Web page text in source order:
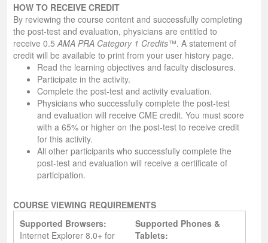
HOW TO RECEIVE CREDIT
By reviewing the course content and successfully completing
the post-test and evaluation, physicians are entitled to
receive 0.5 AMA PRA Category 1 Credits™. A statement of
credit will be available to print from your user history page.
Read the learning objectives and faculty disclosures.
Participate in the activity.
Complete the post-test and activity evaluation.
Physicians who successfully complete the post-test
and evaluation will receive CME credit. You must score
with a 65% or higher on the post-test to receive credit
for this activity.
All other participants who successfully complete the
post-test and evaluation will receive a certificate of
participation.
COURSE VIEWING REQUIREMENTS
Supported Browsers:
Internet Explorer 8.0+ for
Supported Phones &
Tablets: